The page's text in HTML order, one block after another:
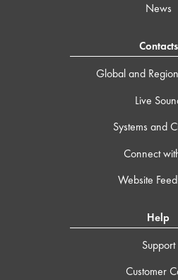
News
Contacts
Global and
Live
Systems and
Connect
Website
Help
Support
Customer